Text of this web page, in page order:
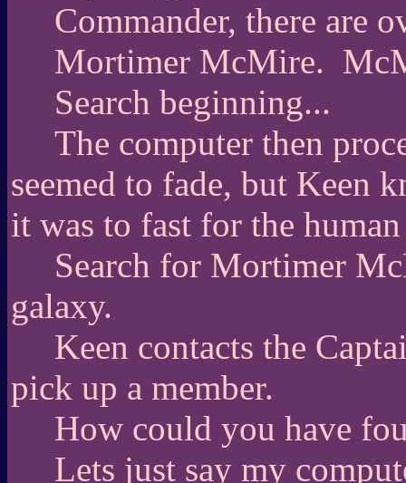
Commander, there are
Mortimer McMire.
Search beginning...
The computer then
seemed to fade, but Keen
it was to fast for the
Search for Mortimer
galaxy.
Keen contacts the
pick up a member.
How could you have
Lets just say my